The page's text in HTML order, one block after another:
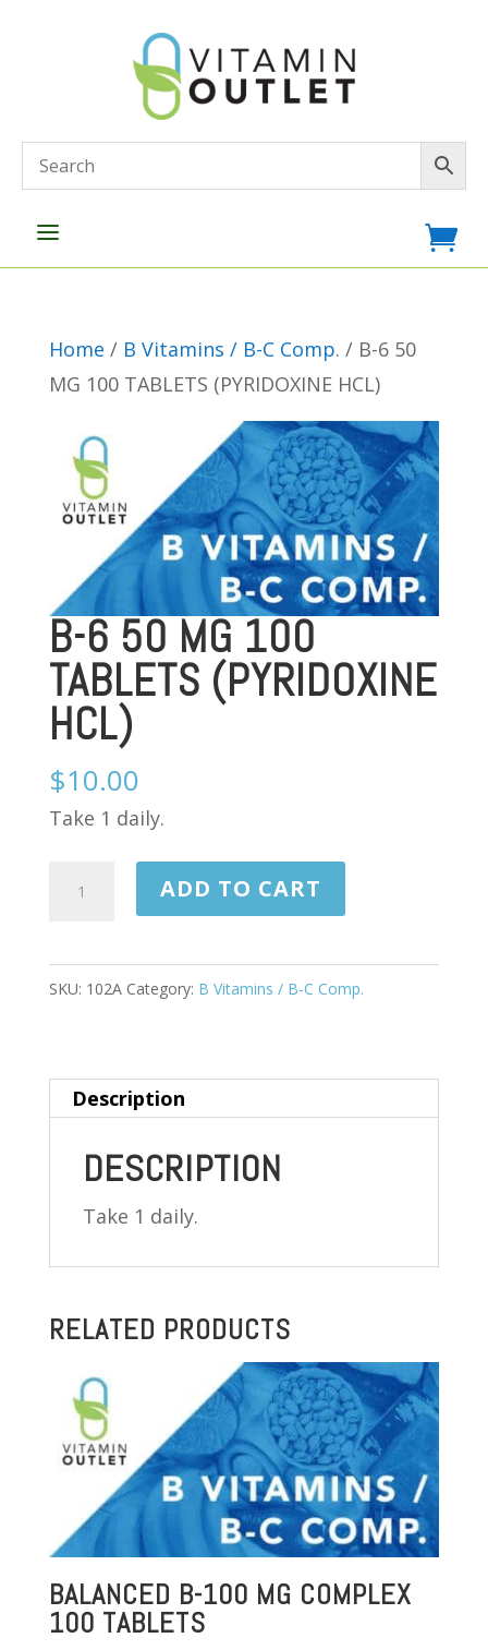
a 
Home / B Vitamins / B-C Comp. / B-6 50
MG 100 TABLETS (PYRIDOXINE HCL)
B-6 50 MG 100
TABLETS (PYRIDOXINE
HCL)
$10.00
Take 1 daily.
MG
(PYRIDOXINE
HCL)
quantity
ADD TO CART
SKU: 102A Category: B Vitamins / B-C Comp.
Description
DESCRIPTION
Take 1 daily.
RELATED PRODUCTS
BALANCED B-100 MG COMPLEX
100 TABLETS